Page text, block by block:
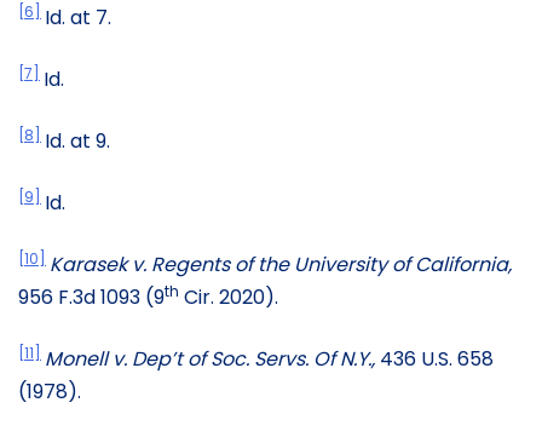
[6] Id. at 7.
[7] Id.
[8] Id. at 9.
[9] Id.
[10]
Karasek v. Regents of the University of California,
956 F.3d 1093 (9th Cir. 2020).
[11] Monell v. Dep’t of Soc. Servs. Of N.Y., 436 U.S. 658
(1978).